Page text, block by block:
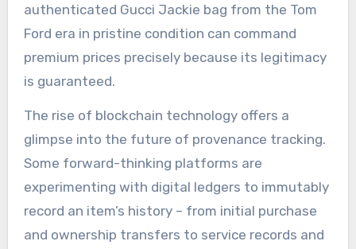
authenticated Gucci Jackie bag from the Tom
Ford era in pristine condition can command
premium prices precisely because its legitimacy
is guaranteed.
The rise of blockchain technology offers a
glimpse into the future of provenance tracking.
Some forward-thinking platforms are
experimenting with digital ledgers to immutably
record an item’s history – from initial purchase
and ownership transfers to service records and